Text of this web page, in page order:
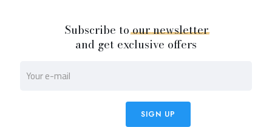
Subscribe toournewsletter
and get exclusive offers